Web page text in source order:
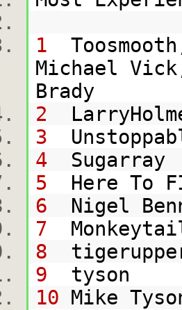
1
Michael
2
3
4
5 Here
6
7
8
9
10